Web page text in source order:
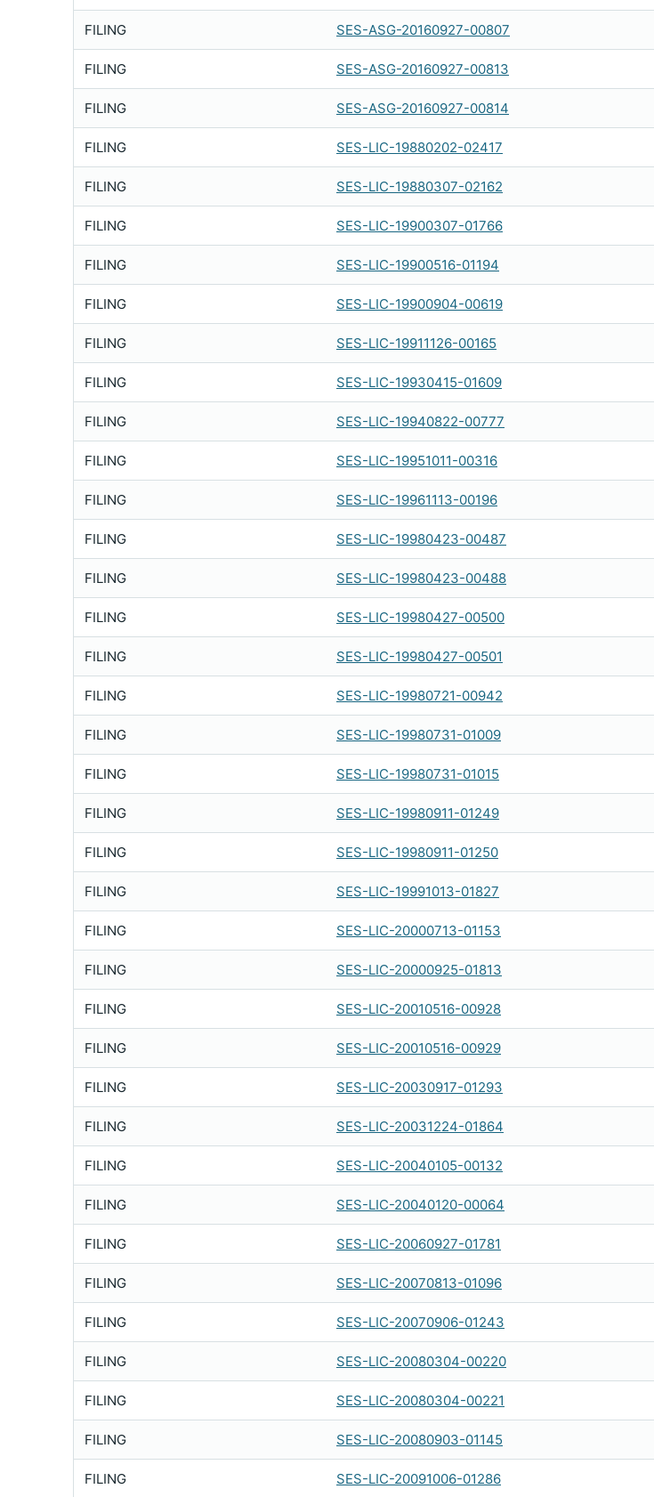
FILING SES-ASG-20160927-00807
FILING SES-ASG-20160927-00813
FILING SES-ASG-20160927-00814
FILING SES-LIC-19880202-02417
FILING SES-LIC-19880307-02162
FILING SES-LIC-19900307-01766
FILING SES-LIC-19900516-01194
FILING SES-LIC-19900904-00619
FILING SES-LIC-19911126-00165
FILING SES-LIC-19930415-01609
FILING SES-LIC-19940822-00777
FILING SES-LIC-19951011-00316
FILING SES-LIC-19961113-00196
FILING SES-LIC-19980423-00487
FILING SES-LIC-19980423-00488
FILING SES-LIC-19980427-00500
FILING SES-LIC-19980427-00501
FILING SES-LIC-19980721-00942
FILING SES-LIC-19980731-01009
FILING SES-LIC-19980731-01015
FILING SES-LIC-19980911-01249
FILING SES-LIC-19980911-01250
FILING SES-LIC-19991013-01827
FILING SES-LIC-20000713-01153
FILING SES-LIC-20000925-01813
FILING SES-LIC-20010516-00928
FILING SES-LIC-20010516-00929
FILING SES-LIC-20030917-01293
FILING SES-LIC-20031224-01864
FILING SES-LIC-20040105-00132
FILING SES-LIC-20040120-00064
FILING SES-LIC-20060927-01781
FILING SES-LIC-20070813-01096
FILING SES-LIC-20070906-01243
FILING SES-LIC-20080304-00220
FILING SES-LIC-20080304-00221
FILING SES-LIC-20080903-01145
FILING SES-LIC-20091006-01286